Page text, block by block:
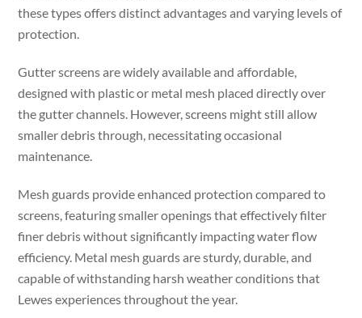
these types offers distinct advantages and varying levels of
protection.
Gutter screens are widely available and affordable,
designed with plastic or metal mesh placed directly over
the gutter channels. However, screens might still allow
smaller debris through, necessitating occasional
maintenance.
Mesh guards provide enhanced protection compared to
screens, featuring smaller openings that effectively filter
finer debris without significantly impacting water flow
efficiency. Metal mesh guards are sturdy, durable, and
capable of withstanding harsh weather conditions that
Lewes experiences throughout the year.